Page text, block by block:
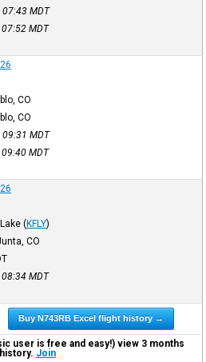
07:43 MDT
07:52 MDT
CO
CO
09:31 MDT
09:40 MDT
(KFLY)
CO
08:34 MDT
Buy N743RB Excel flight history →
user is free and easy!) view 3 months
history. Join